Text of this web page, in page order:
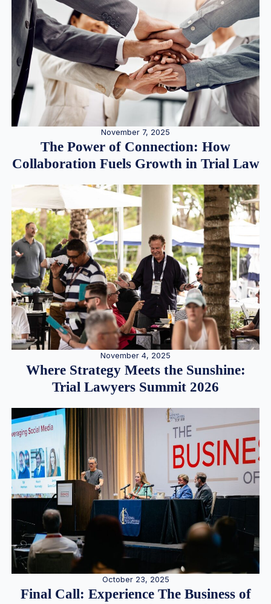
November 7, 2025
The Power of Connection: How
Collaboration Fuels Growth in Trial Law
November 4, 2025
Where Strategy Meets the Sunshine:
Trial Lawyers Summit 2026
October 23, 2025
Final Call: Experience The Business of